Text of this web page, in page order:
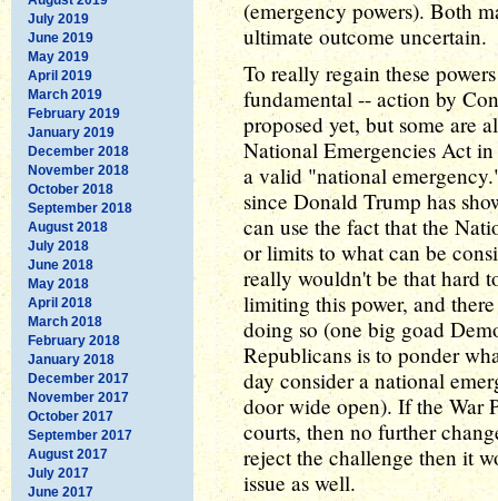
July 2019
June 2019
May 2019
April 2019
March 2019
February 2019
January 2019
December 2018
November 2018
October 2018
September 2018
August 2018
July 2018
June 2018
May 2018
April 2018
March 2018
February 2018
January 2018
December 2017
November 2017
October 2017
September 2017
August 2017
July 2017
June 2017
(emergency powers). Both
ultimate outcome uncertain.
To really regain these
fundamental -- action by
proposed yet, but some are
National Emergencies Act
a valid "national
since Donald Trump has
can use the fact that the
or limits to what can be
really wouldn't be that hard
limiting this power, and
doing so (one big goad
Republicans is to ponder
day consider a national
door wide open). If the War
courts, then no further
reject the challenge then it
issue as well.